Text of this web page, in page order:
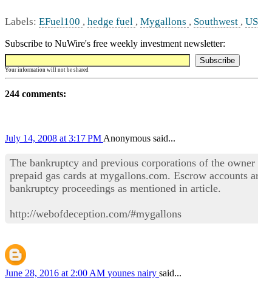
Labels: EFuel100 , hedge fuel , Mygallons , Southwest ,
Subscribe to NuWire's free weekly investment newsletter:
Your information will not be shared
244 comments:
July 14, 2008 at 3:17 PM Anonymous said...
The bankruptcy and previous corporations of the
prepaid gas cards at mygallons.com. Escrow accounts
bankruptcy proceedings as mentioned in article.
http://webofdeception.com/#mygallons
June 28, 2016 at 2:00 AM younes nairy said...